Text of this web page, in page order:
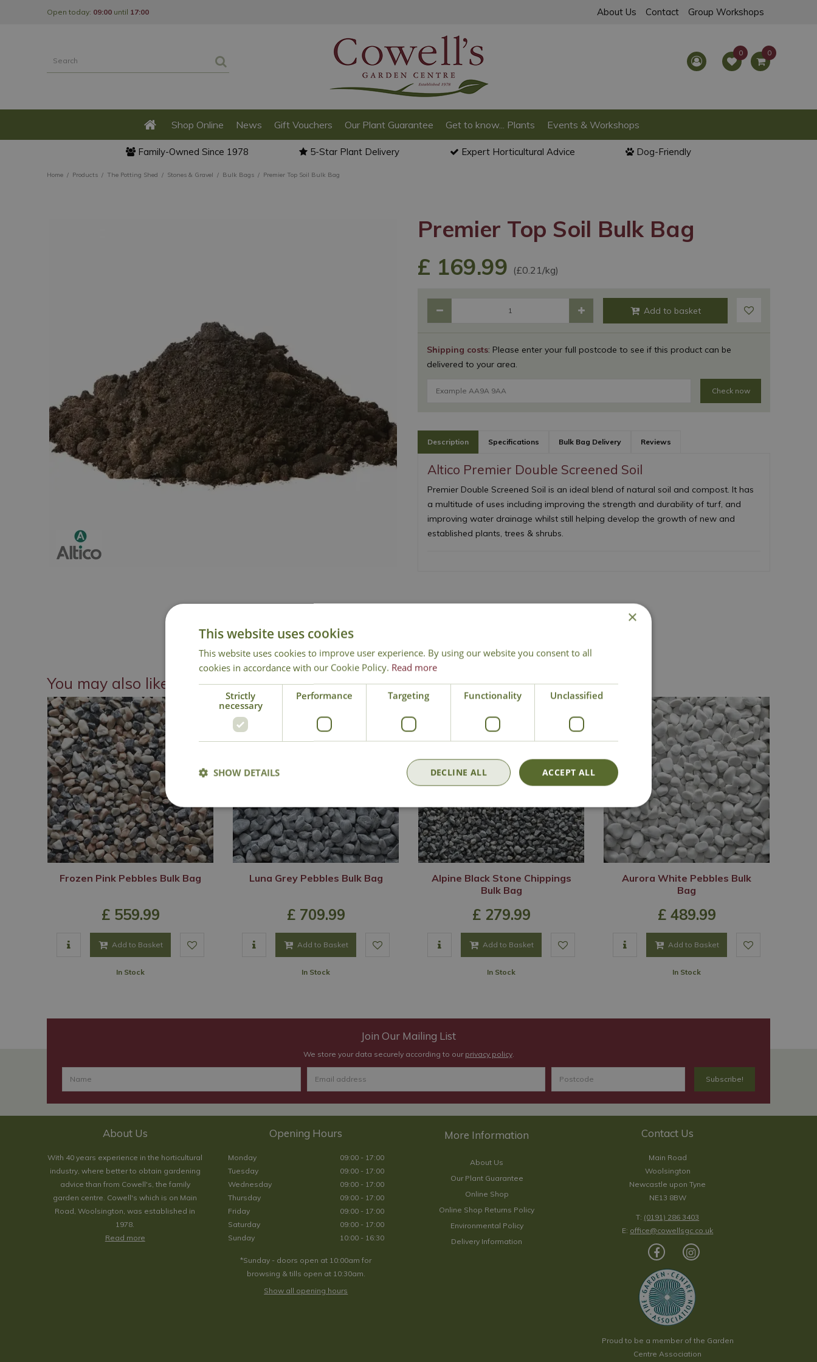
Home Products The Potting Shed Stones & Gravel Bulk Bags Premier Top Soil Bulk Bag
Open today: 09:00 until 17:00 About Us Contact Group Workshops
Shop Online News Gift Vouchers Our Plant Guarantee Get to know... Plants Events & Workshops
Family-Owned Since 1978 5-Star Plant Delivery Expert Horticultural Advice Dog-Friendly
Premier Top Soil Bulk Bag
Shipping costs: Please enter your full postcode to see if this product can be
delivered to your area.
Check now
£ 169.99 (£0.21/kg)
Description Specifications Bulk Bag Delivery Reviews
Altico Premier Double Screened Soil
Premier Double Screened Soil is an ideal blend of natural soil and compost. It has
a multitude of uses including improving the strength and durability of turf, and
improving water drainage whilst still helping develop the growth of new and
established plants, trees & shrubs.
You may also like
Frozen Pink Pebbles Bulk Bag
£ 559.99
Add to Basket
In Stock
Luna Grey Pebbles Bulk Bag
£ 709.99
Add to Basket
In Stock
Alpine Black Stone Chippings
Bulk Bag
£ 279.99
Add to Basket
In Stock
Aurora White Pebbles Bulk
Bag
£ 489.99
Add to Basket
In Stock
Join Our Mailing List
We store your data securely according to our privacy policy.
About Us
With 40 years experience in the horticultural
industry, where better to obtain gardening
advice than from Cowell's, the family
garden centre. Cowell's which is on Main
Road, Woolsington, was established in
1978.
Read more
Opening Hours
Monday
09:00 - 17:00
Tuesday
09:00 - 17:00
Wednesday
09:00 - 17:00
Thursday
09:00 - 17:00
Friday
09:00 - 17:00
Saturday
09:00 - 17:00
Sunday
10:00 - 16:30
*Sunday - doors open at 10:00am for
browsing & tills open at 10:30am.
Show all opening hours
About Us
Our Plant Guarantee
Online Shop
Online Shop Returns Policy
Environmental Policy
Delivery Information
Contact Us
Main Road
Woolsington
Newcastle upon Tyne
NE13 8BW
T: (0191) 286 3403
E: office@cowellsgc.co.uk
Proud to be a member of the Garden
Centre Association
×
This website uses cookies
This website uses cookies to improve user experience. By using our website you consent to all
cookies in accordance with our Cookie Policy. Read more
Strictly
necessary
Performance Targeting Functionality Unclassified
ACCEPT ALL
DECLINE ALL
SHOW DETAILS